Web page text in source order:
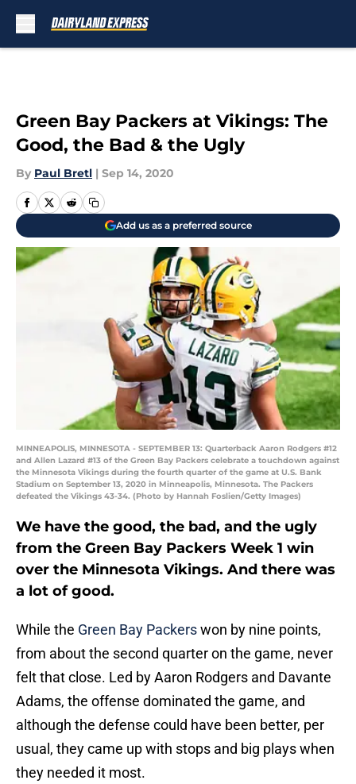
Green Bay Packers at Vikings: The
Good, the Bad & the Ugly
By Paul Bretl | Sep 14, 2020
Add us as a preferred source
MINNEAPOLIS, MINNESOTA - SEPTEMBER 13: Quarterback Aaron Rodgers #12
and Allen Lazard #13 of the Green Bay Packers celebrate a touchdown against
the Minnesota Vikings during the fourth quarter of the game at U.S. Bank
Stadium on September 13, 2020 in Minneapolis, Minnesota. The Packers
defeated the Vikings 43-34. (Photo by Hannah Foslien/Getty Images)
We have the good, the bad, and the ugly
from the Green Bay Packers Week 1 win
over the Minnesota Vikings. And there was
a lot of good.
While the Green Bay Packerswon by nine points,
from about the second quarter on the game, never
felt that close. Led by Aaron Rodgers and Davante
Adams, the offense dominated the game, and
although the defense could have been better, per
usual, they came up with stops and big plays when
they needed it most.